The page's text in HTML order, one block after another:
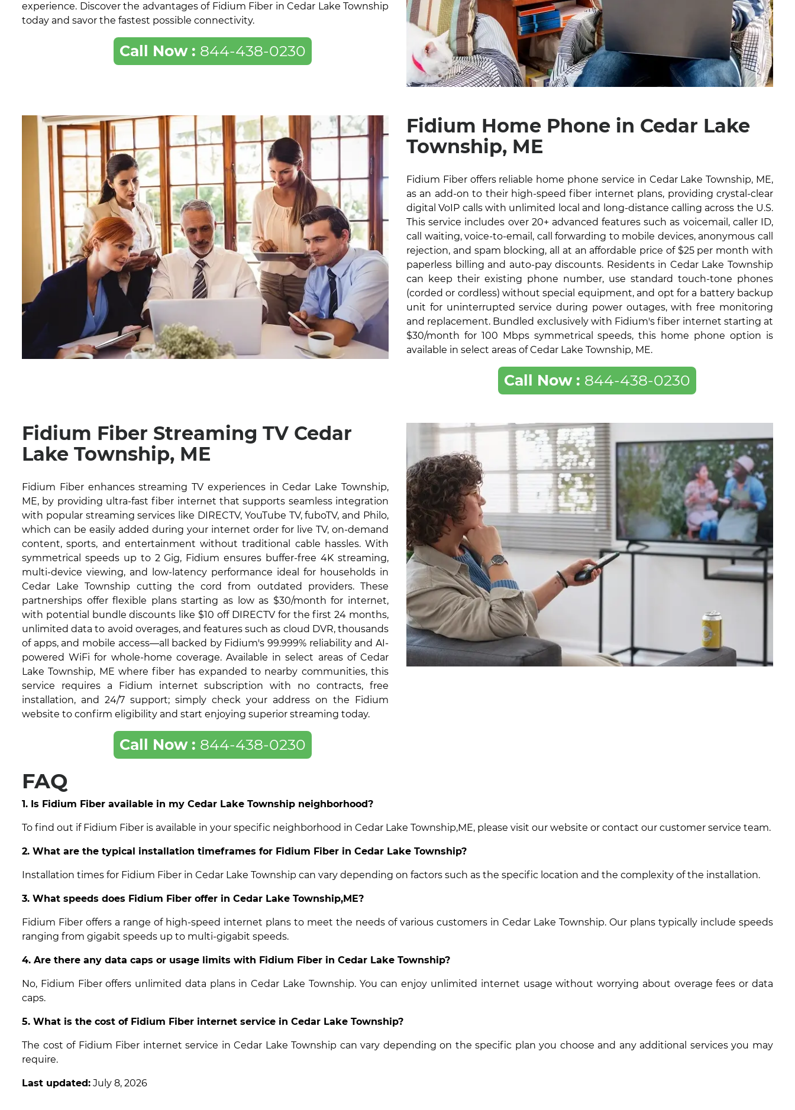
experience. Discover the advantages of Fidium Fiber in Cedar Lake Township
today and savor the fastest possible connectivity.
Call Now : 844-438-0230
Fidium Home Phone in Cedar Lake
Township, ME
Fidium Fiber offers reliable home phone service in Cedar Lake Township, ME,
as an add-on to their high-speed fiber internet plans, providing crystal-clear
digital VoIP calls with unlimited local and long-distance calling across the U.S.
This service includes over 20+ advanced features such as voicemail, caller ID,
call waiting, voice-to-email, call forwarding to mobile devices, anonymous call
rejection, and spam blocking, all at an affordable price of $25 per month with
paperless billing and auto-pay discounts. Residents in Cedar Lake Township
can keep their existing phone number, use standard touch-tone phones
(corded or cordless) without special equipment, and opt for a battery backup
unit for uninterrupted service during power outages, with free monitoring
and replacement. Bundled exclusively with Fidium's fiber internet starting at
$30/month for 100 Mbps symmetrical speeds, this home phone option is
available in select areas of Cedar Lake Township, ME.
Call Now : 844-438-0230
Fidium Fiber Streaming TV Cedar
Lake Township, ME
Fidium Fiber enhances streaming TV experiences in Cedar Lake Township,
ME, by providing ultra-fast fiber internet that supports seamless integration
with popular streaming services like DIRECTV, YouTube TV, fuboTV, and Philo,
which can be easily added during your internet order for live TV, on-demand
content, sports, and entertainment without traditional cable hassles. With
symmetrical speeds up to 2 Gig, Fidium ensures buffer-free 4K streaming,
multi-device viewing, and low-latency performance ideal for households in
Cedar Lake Township cutting the cord from outdated providers. These
partnerships offer flexible plans starting as low as $30/month for internet,
with potential bundle discounts like $10 off DIRECTV for the first 24 months,
unlimited data to avoid overages, and features such as cloud DVR, thousands
of apps, and mobile access—all backed by Fidium's 99.999% reliability and AI-
powered WiFi for whole-home coverage. Available in select areas of Cedar
Lake Township, ME where fiber has expanded to nearby communities, this
service requires a Fidium internet subscription with no contracts, free
installation, and 24/7 support; simply check your address on the Fidium
website to confirm eligibility and start enjoying superior streaming today.
Call Now : 844-438-0230
FAQ
1. Is Fidium Fiber available in my Cedar Lake Township neighborhood?
To find out if Fidium Fiber is available in your specific neighborhood in Cedar Lake Township,ME, please visit our website or contact our customer service team.
2. What are the typical installation timeframes for Fidium Fiber in Cedar Lake Township?
Installation times for Fidium Fiber in Cedar Lake Township can vary depending on factors such as the specific location and the complexity of the installation.
3. What speeds does Fidium Fiber offer in Cedar Lake Township,ME?
Fidium Fiber offers a range of high-speed internet plans to meet the needs of various customers in Cedar Lake Township. Our plans typically include speeds
ranging from gigabit speeds up to multi-gigabit speeds.
4. Are there any data caps or usage limits with Fidium Fiber in Cedar Lake Township?
No, Fidium Fiber offers unlimited data plans in Cedar Lake Township. You can enjoy unlimited internet usage without worrying about overage fees or data
caps.
5. What is the cost of Fidium Fiber internet service in Cedar Lake Township?
The cost of Fidium Fiber internet service in Cedar Lake Township can vary depending on the specific plan you choose and any additional services you may
require.
Last updated: July 8, 2026